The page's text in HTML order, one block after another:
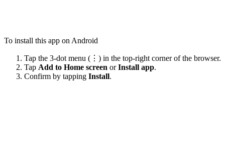
To install this app on Android
Tap the 3-dot menu (⋮) in the top-right corner of the browser.
Tap Add to Home screen orInstall app.
Confirm by tapping Install.